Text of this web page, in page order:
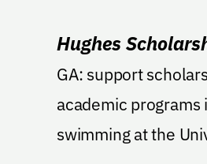
Hughes
GA: support
academic
swimming at the